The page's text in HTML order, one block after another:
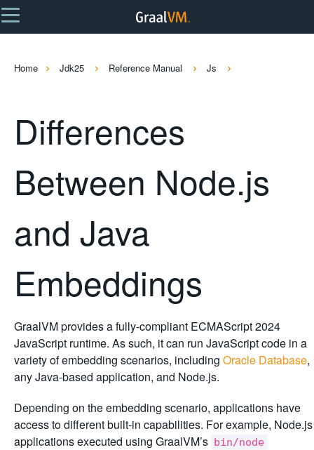
Home Jdk25 Reference Manual Js
Differences
Between Node.js
and Java
Embeddings
GraalVM provides a fully-compliant ECMAScript 2024
JavaScript runtime. As such, it can run JavaScript code in a
variety of embedding scenarios, including Oracle Database,
any Java-based application, and Node.js.
Depending on the embedding scenario, applications have
access to different built-in capabilities. For example, Node.js
applications executed using GraalVM’s bin/node